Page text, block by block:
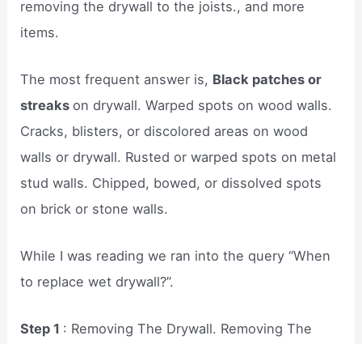
removing the drywall to the joists., and more
items.
The most frequent answer is, Black patches or
streakson drywall. Warped spots on wood walls.
Cracks, blisters, or discolored areas on wood
walls or drywall. Rusted or warped spots on metal
stud walls. Chipped, bowed, or dissolved spots
on brick or stone walls.
While I was reading we ran into the query “When
to replace wet drywall?”.
Step 1 : Removing The Drywall. Removing The